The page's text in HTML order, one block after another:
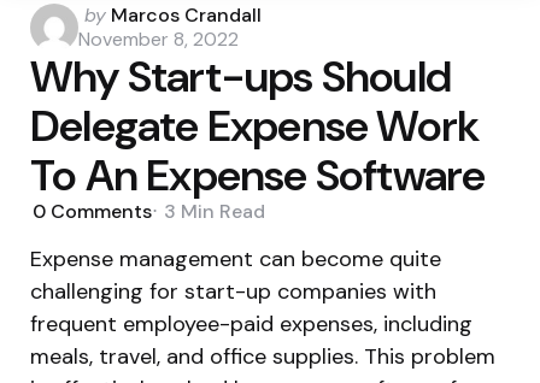
Posted
by
by Marcos Crandall
November 8, 2022
Why Start-ups Should
Delegate Expense Work
To An Expense Software
0 Comments 3 Min Read
Expense management can become quite
challenging for start-up companies with
frequent employee-paid expenses, including
meals, travel, and office supplies. This problem